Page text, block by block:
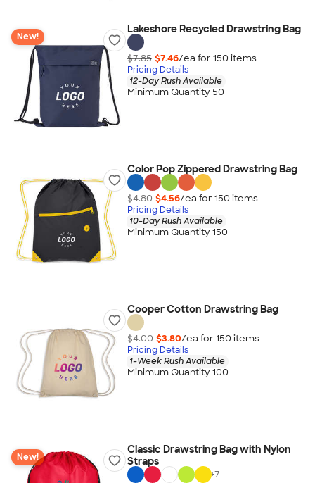
New!
Lakeshore Recycled Drawstring Bag
$7.85 $7.46/ea for 150 items
Pricing Details
12-Day Rush Available
Minimum Quantity 50
Color Pop Zippered Drawstring Bag
$4.80 $4.56/ea for 150 items
Pricing Details
10-Day Rush Available
Minimum Quantity 150
Cooper Cotton Drawstring Bag
$4.00 $3.80/ea for 150 items
Pricing Details
1-Week Rush Available
Minimum Quantity 100
New!
Classic Drawstring Bag with Nylon
Straps
+7